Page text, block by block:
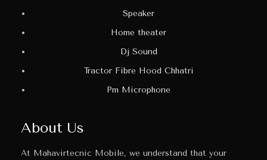
Speaker
Home theater
Dj Sound
Tractor Fibre Hood Chhatri
Pm Microphone
About Us
At Mahavirtecnic Mobile, we understand that your